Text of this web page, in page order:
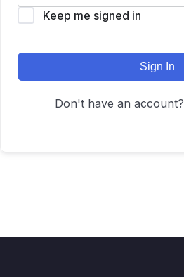
Keep me signed in
Sign In
Don't have an account?